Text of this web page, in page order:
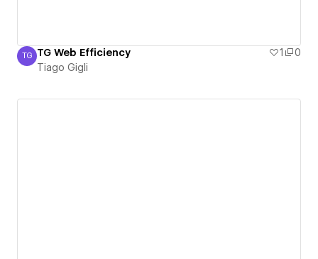
Tiago Gigli
TG TG Web Efficiency 1
0
Tiago Gigli